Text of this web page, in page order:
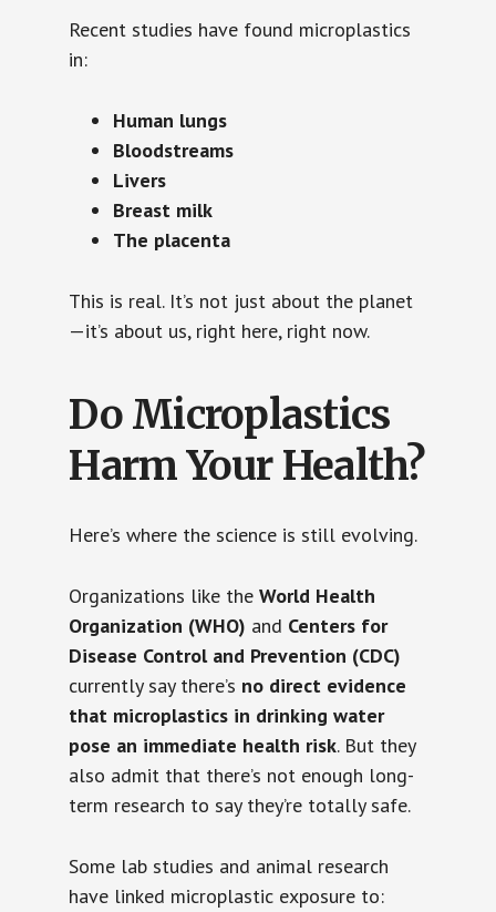
Recent studies have found microplastics
in:
Human lungs
Bloodstreams
Livers
Breast milk
The placenta
This is real. It’s not just about the planet
—it’s about us, right here, right now.
Do Microplastics
Harm Your Health?
Here’s where the science is still evolving.
Organizations like theWorld Health
Organization (WHO) and Centers for
Disease Control and Prevention (CDC)
currently say there’s no direct evidence
that microplastics in drinking water
pose an immediate health risk. But they
also admit that there’s not enough long-
term research to say they’re totally safe.
Some lab studies and animal research
have linked microplastic exposure to: